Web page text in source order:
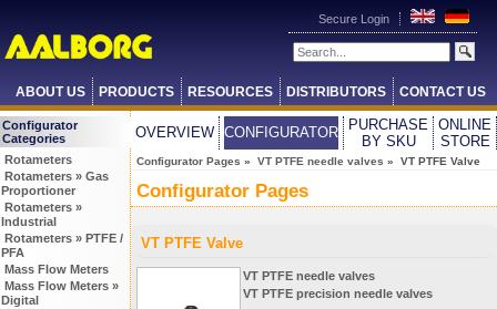
Secure Login
ABOUT US PRODUCTS RESOURCES DISTRIBUTORS CONTACT US
Configurator
Categories
Rotameters
Rotameters » Gas
Proportioner
Rotameters »
Industrial
Rotameters » PTFE /
PFA
Mass Flow Meters
Mass Flow Meters »
Digital
OVERVIEW CONFIGURATOR
PURCHASE
BY SKU
ONLINE
STORE
Configurator Pages » VT PTFE needle valves » VT PTFE Valve
Configurator Pages
VT PTFE Valve
VT PTFE needle valves
VT PTFE precision needle valves